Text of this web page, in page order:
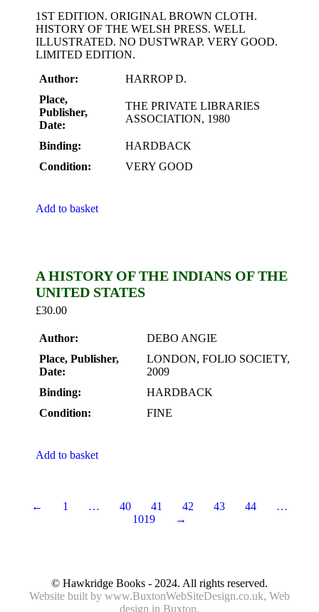
1ST EDITION. ORIGINAL BROWN CLOTH.
HISTORY OF THE WELSH PRESS. WELL
ILLUSTRATED. NO DUSTWRAP. VERY GOOD.
LIMITED EDITION.
Author:
HARROP D.
Place,
Publisher,
Date:
THE PRIVATE LIBRARIES
ASSOCIATION, 1980
Binding:
HARDBACK
Condition:
VERY GOOD
Add to basket
A HISTORY OF THE INDIANS OF THE
UNITED STATES
£30.00
Author:
DEBO ANGIE
Place, Publisher,
Date:
LONDON, FOLIO SOCIETY,
2009
Binding:
HARDBACK
Condition:
FINE
Add to basket
← 1 … 40 41 42 43 44
…
1019
→
© Hawkridge Books - 2024. All rights reserved.
Website built by www.BuxtonWebSiteDesign.co.uk, Web
design in Buxton.